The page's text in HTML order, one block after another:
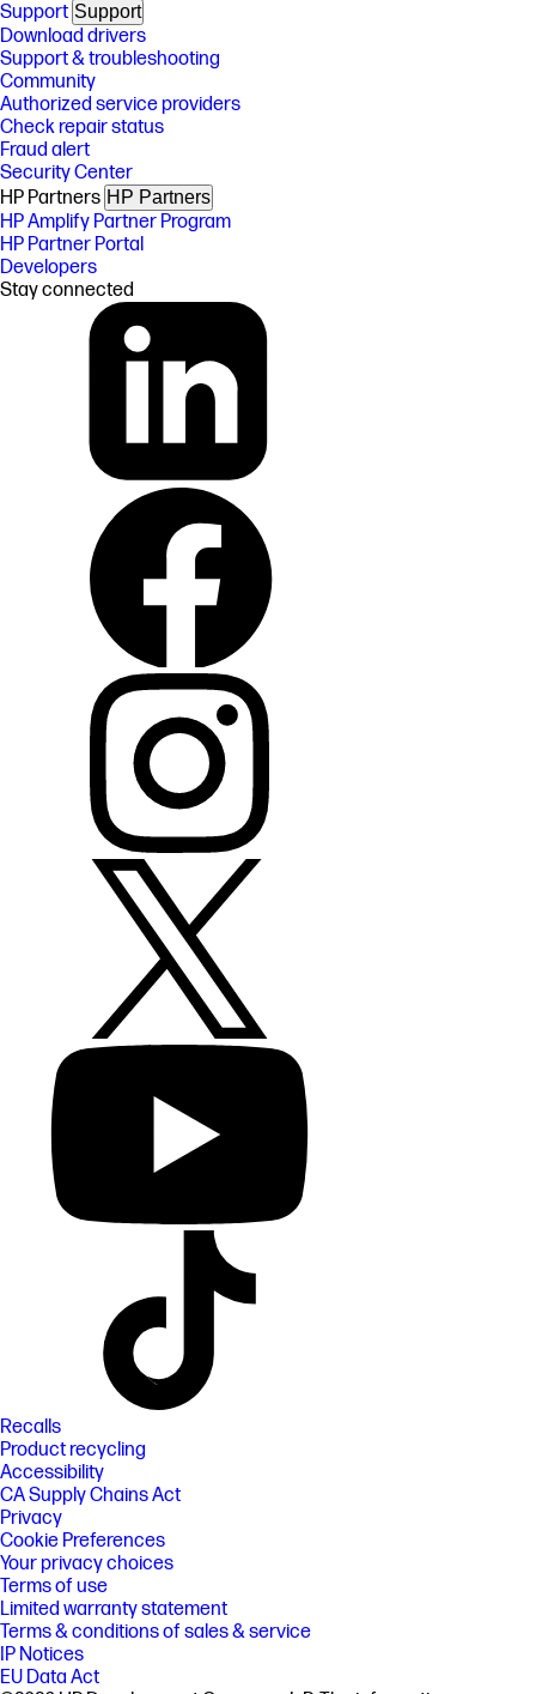
Support Support
Download drivers
Support & troubleshooting
Community
Authorized service providers
Check repair status
Fraud alert
Security Center
HP Partners HP Partners
HP Amplify Partner Program
HP Partner Portal
Developers
Stay connected
Recalls
Product recycling
Accessibility
CA Supply Chains Act
Privacy
Cookie Preferences
Your privacy choices
Terms of use
Limited warranty statement
Terms & conditions of sales & service
IP Notices
EU Data Act